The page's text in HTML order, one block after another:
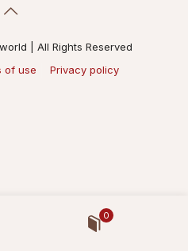
| All Rights Reserved
of use Privacy policy
0